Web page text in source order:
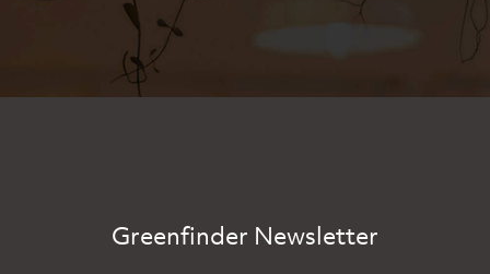
Greenfinder Newsletter